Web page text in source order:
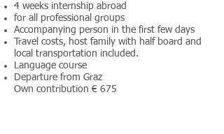
4 weeks internship abroad
for all professional groups
Accompanying person in the first few days
Travel costs, host family with half board and
local transportation included.
Language course
Departure from Graz
Own contribution € 675